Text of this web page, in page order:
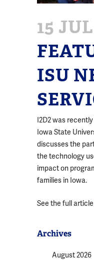
15 JUL
ISU
I2D2 was
Iowa State
discusses the
the technology
impact on
families in Iowa.
See the full article
Archives
August 2026